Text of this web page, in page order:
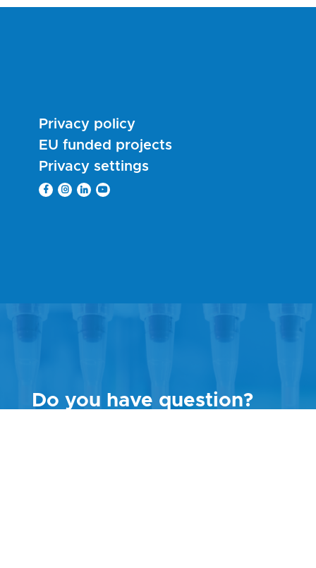
Privacy policy
EU funded projects
Privacy settings
Do you have question?